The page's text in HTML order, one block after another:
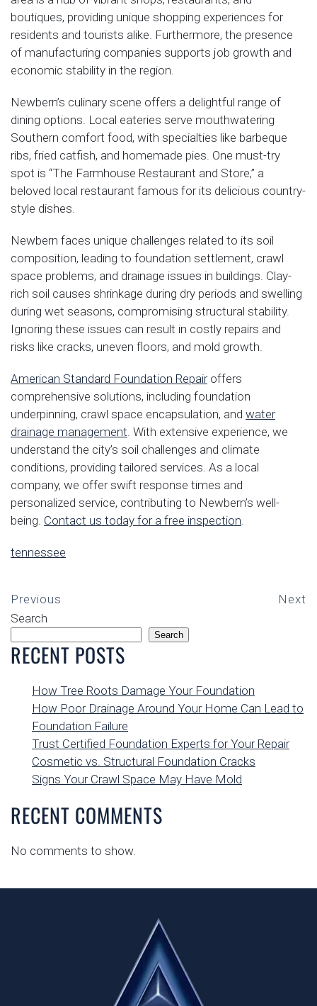
boutiques, providing unique shopping experiences for
residents and tourists alike. Furthermore, the presence
of manufacturing companies supports job growth and
economic stability in the region.
Newbern’s culinary scene offers a delightful range of
dining options. Local eateries serve mouthwatering
Southern comfort food, with specialties like barbeque
ribs, fried catfish, and homemade pies. One must-try
spot is “The Farmhouse Restaurant and Store,” a
beloved local restaurant famous for its delicious country-
style dishes.
Newbern faces unique challenges related to its soil
composition, leading to foundation settlement, crawl
space problems, and drainage issues in buildings. Clay-
rich soil causes shrinkage during dry periods and swelling
during wet seasons, compromising structural stability.
Ignoring these issues can result in costly repairs and
risks like cracks, uneven floors, and mold growth.
American Standard Foundation Repairoffers
comprehensive solutions, including foundation
underpinning, crawl space encapsulation, and water
drainage management. With extensive experience, we
understand the city’s soil challenges and climate
conditions, providing tailored services. As a local
company, we offer swift response times and
personalized service, contributing to Newbern’s well-
being. Contact us today for a free inspection.
tennessee
Previous
Next
Search
Search
RECENT POSTS
How Tree Roots Damage Your Foundation
How Poor Drainage Around Your Home Can Lead to
Foundation Failure
Trust Certified Foundation Experts for Your Repair
Cosmetic vs. Structural Foundation Cracks
Signs Your Crawl Space May Have Mold
RECENT COMMENTS
No comments to show.